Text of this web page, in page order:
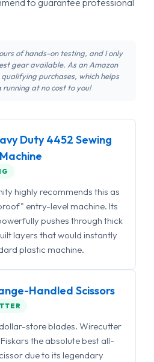
to guarantee professional
of hands-on testing, and I only
gear available. As an Amazon
purchases, which helps
running at no cost to you!
Duty 4452 Sewing
Machine
highly recommends this as
entry-level machine. Its
pushes through thick
layers that would instantly
plastic machine.
Handled Scissors
store blades. Wirecutter
the absolute best all-
due to its legendary